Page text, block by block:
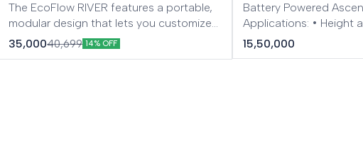
The EcoFlow RIVER features a portable,
modular design that lets you customize
the power station wherever you go.
35,00040,699 14% OFF
Battery Powered
Applications: • Height
turbine/blade
15,50,000